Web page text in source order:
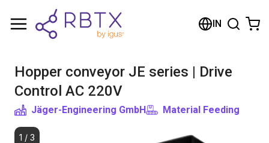
IN
Hopper conveyor JE series | Drive
Control AC 220V
Jäger-Engineering GmbH Material Feeding
1 / 3
Shopping Cart
Browse the shop